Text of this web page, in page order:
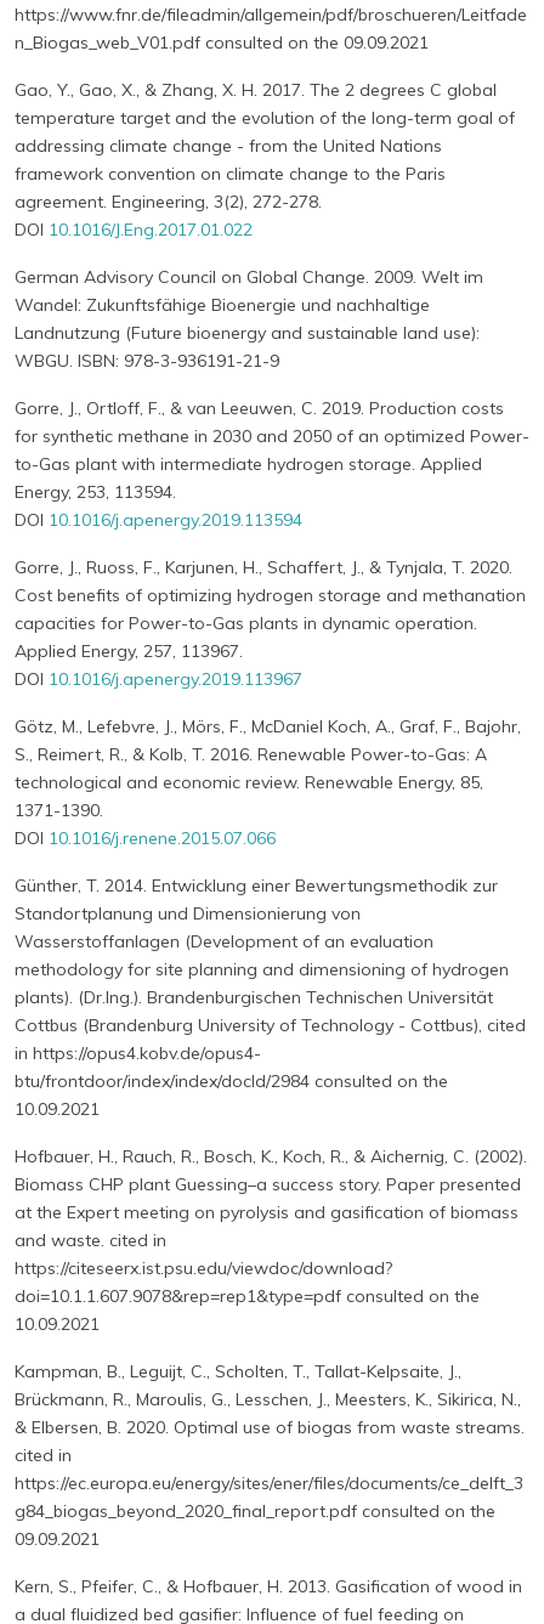
https://www.fnr.de/fileadmin/allgemein/pdf/broschueren/Leitfade
n_Biogas_web_V01.pdf consulted on the 09.09.2021
Gao, Y., Gao, X., & Zhang, X. H. 2017. The 2 degrees C global
temperature target and the evolution of the long-term goal of
addressing climate change - from the United Nations
framework convention on climate change to the Paris
agreement. Engineering, 3(2), 272-278.
DOI 10.1016/J.Eng.2017.01.022
German Advisory Council on Global Change. 2009. Welt im
Wandel: Zukunftsfähige Bioenergie und nachhaltige
Landnutzung (Future bioenergy and sustainable land use):
WBGU. ISBN: 978-3-936191-21-9
Gorre, J., Ortloff, F., & van Leeuwen, C. 2019. Production costs
for synthetic methane in 2030 and 2050 of an optimized Power-
to-Gas plant with intermediate hydrogen storage. Applied
Energy, 253, 113594.
DOI 10.1016/j.apenergy.2019.113594
Gorre, J., Ruoss, F., Karjunen, H., Schaffert, J., & Tynjala, T. 2020.
Cost benefits of optimizing hydrogen storage and methanation
capacities for Power-to-Gas plants in dynamic operation.
Applied Energy, 257, 113967.
DOI 10.1016/j.apenergy.2019.113967
Götz, M., Lefebvre, J., Mörs, F., McDaniel Koch, A., Graf, F., Bajohr,
S., Reimert, R., & Kolb, T. 2016. Renewable Power-to-Gas: A
technological and economic review. Renewable Energy, 85,
1371-1390.
DOI 10.1016/j.renene.2015.07.066
Günther, T. 2014. Entwicklung einer Bewertungsmethodik zur
Standortplanung und Dimensionierung von
Wasserstoffanlagen (Development of an evaluation
methodology for site planning and dimensioning of hydrogen
plants). (Dr.Ing.). Brandenburgischen Technischen Universität
Cottbus (Brandenburg University of Technology - Cottbus), cited
in https://opus4.kobv.de/opus4-
btu/frontdoor/index/index/docId/2984 consulted on the
10.09.2021
Hofbauer, H., Rauch, R., Bosch, K., Koch, R., & Aichernig, C. (2002).
Biomass CHP plant Guessing–a success story. Paper presented
at the Expert meeting on pyrolysis and gasification of biomass
and waste. cited in
https://citeseerx.ist.psu.edu/viewdoc/download?
doi=10.1.1.607.9078&rep=rep1&type=pdf consulted on the
10.09.2021
Kampman, B., Leguijt, C., Scholten, T., Tallat-Kelpsaite, J.,
Brückmann, R., Maroulis, G., Lesschen, J., Meesters, K., Sikirica, N.,
& Elbersen, B. 2020. Optimal use of biogas from waste streams.
cited in
https://ec.europa.eu/energy/sites/ener/files/documents/ce_delft_3
g84_biogas_beyond_2020_final_report.pdf consulted on the
09.09.2021
Kern, S., Pfeifer, C., & Hofbauer, H. 2013. Gasification of wood in
a dual fluidized bed gasifier: Influence of fuel feeding on